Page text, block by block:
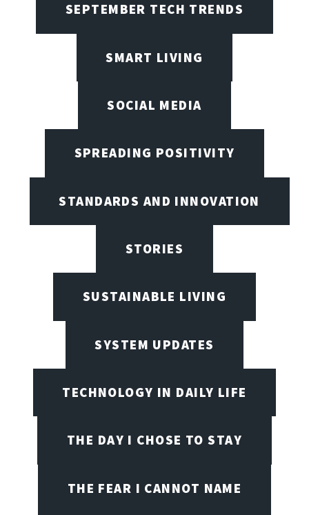
SEPTEMBER TECH TRENDS
SMART LIVING
SOCIAL MEDIA
SPREADING POSITIVITY
STANDARDS AND INNOVATION
STORIES
SUSTAINABLE LIVING
SYSTEM UPDATES
TECHNOLOGY IN DAILY LIFE
THE DAY I CHOSE TO STAY
THE FEAR I CANNOT NAME